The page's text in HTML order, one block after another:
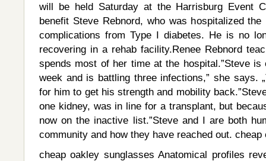
will be held Saturday at the Harrisburg Event
benefit Steve Rebnord, who was hospitalized
complications from Type I diabetes. He is no
recovering in a rehab facility.Renee Rebnord
spends most of her time at the hospital.”Steve
week and is battling three infections,” she says.
for him to get his strength and mobility
one kidney, was in line for a transplant, but
now on the inactive list.”Steve and I are both
community and how they have reached out. cheap
cheap oakley sunglasses Anatomical profiles